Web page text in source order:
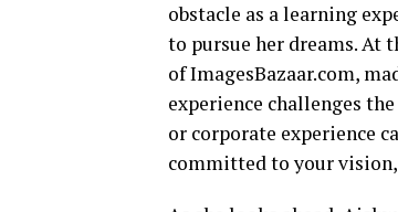
obstacle as a learning
to pursue her dreams. At
of ImagesBazaar.com,
experience challenges
or corporate experience
committed to your